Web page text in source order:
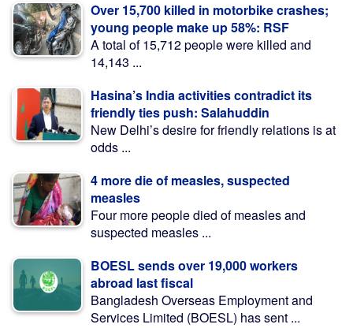
Over 15,700 killed in motorbike crashes;
young people make up 58%: RSF
A total of 15,712 people were killed and
14,143 ...
Hasina’s India activities contradict its
friendly ties push: Salahuddin
New Delhi’s desire for friendly relations is at
odds ...
4 more die of measles, suspected
measles
Four more people died of measles and
suspected measles ...
BOESL sends over 19,000 workers
abroad last fiscal
Bangladesh Overseas Employment and
Services Limited (BOESL) has sent ...